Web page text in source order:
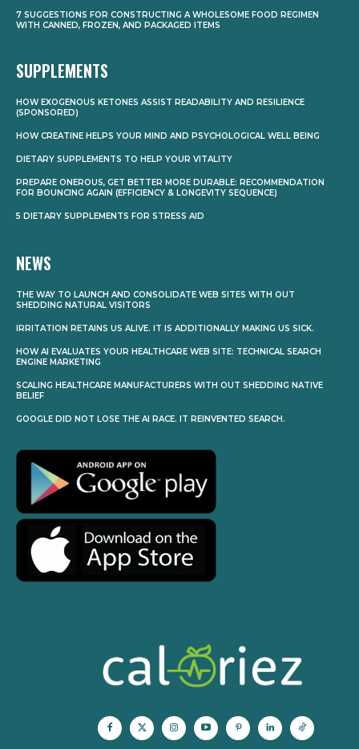
7 SUGGESTIONS FOR CONSTRUCTING A WHOLESOME FOOD REGIMEN
WITH CANNED, FROZEN, AND PACKAGED ITEMS
SUPPLEMENTS
HOW EXOGENOUS KETONES ASSIST READABILITY AND RESILIENCE
(SPONSORED)
HOW CREATINE HELPS YOUR MIND AND PSYCHOLOGICAL WELL BEING
DIETARY SUPPLEMENTS TO HELP YOUR VITALITY
PREPARE ONEROUS, GET BETTER MORE DURABLE: RECOMMENDATION
FOR BOUNCING AGAIN (EFFICIENCY & LONGEVITY SEQUENCE)
5 DIETARY SUPPLEMENTS FOR STRESS AID
NEWS
THE WAY TO LAUNCH AND CONSOLIDATE WEB SITES WITH OUT
SHEDDING NATURAL VISITORS
IRRITATION RETAINS US ALIVE. IT IS ADDITIONALLY MAKING US SICK.
HOW AI EVALUATES YOUR HEALTHCARE WEB SITE: TECHNICAL SEARCH
ENGINE MARKETING
SCALING HEALTHCARE MANUFACTURERS WITH OUT SHEDDING NATIVE
BELIEF
GOOGLE DID NOT LOSE THE AI RACE. IT REINVENTED SEARCH.